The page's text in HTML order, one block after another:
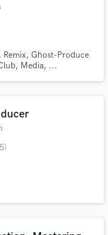
Ghost-Produce
Media, ...